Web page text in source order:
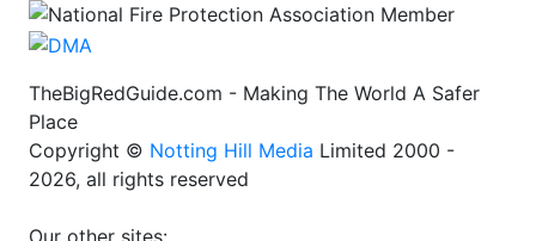
TheBigRedGuide.com - Making The World A Safer
Place
Copyright © Notting Hill Media Limited 2000 -
2026, all rights reserved
Our other sites: